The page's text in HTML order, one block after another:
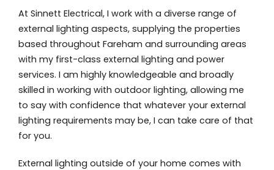
At Sinnett Electrical, I work with a diverse range of
external lighting aspects, supplying the properties
based throughout Fareham and surrounding areas
with my first-class external lighting and power
services. I am highly knowledgeable and broadly
skilled in working with outdoor lighting, allowing me
to say with confidence that whatever your external
lighting requirements may be, I can take care of that
for you.
External lighting outside of your home comes with